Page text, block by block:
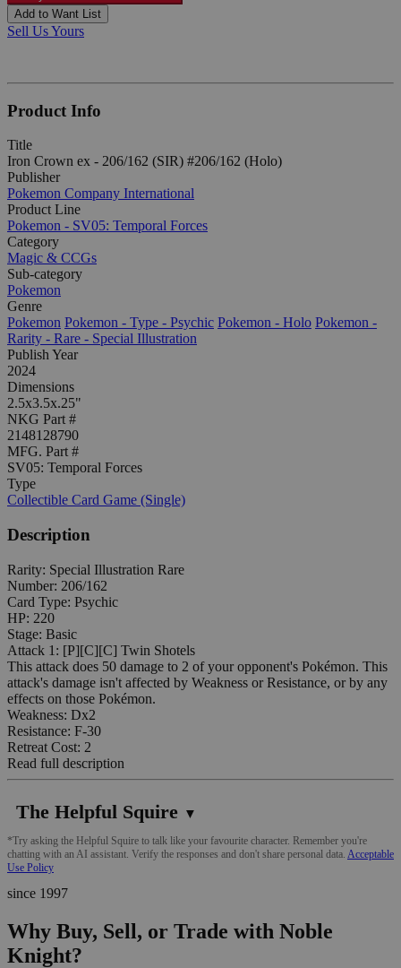
Add to Want List
Sell Us Yours
Product Info
Title
Iron Crown ex - 206/162 (SIR) #206/162 (Holo)
Publisher
Pokemon Company International
Product Line
Pokemon - SV05: Temporal Forces
Category
Magic & CCGs
Sub-category
Pokemon
Genre
Pokemon Pokemon - Type - Psychic Pokemon - Holo Pokemon -
Rarity - Rare - Special Illustration
Publish Year
2024
Dimensions
2.5x3.5x.25"
NKG Part #
2148128790
MFG. Part #
SV05: Temporal Forces
Type
Collectible Card Game (Single)
Description
Rarity: Special Illustration Rare
Number: 206/162
Card Type: Psychic
HP: 220
Stage: Basic
Attack 1: [P][C][C] Twin Shotels
This attack does 50 damage to 2 of your opponent's Pokémon. This
attack's damage isn't affected by Weakness or Resistance, or by any
effects on those Pokémon.
Weakness: Dx2
Resistance: F-30
Retreat Cost: 2
Read full description
The Helpful Squire ▼
*Try asking the Helpful Squire to talk like your favourite character. Remember you're
chatting with an AI assistant. Verify the responses and don't share personal data. Acceptable
Use Policy
since 1997
Why Buy, Sell, or Trade with Noble
Knight?